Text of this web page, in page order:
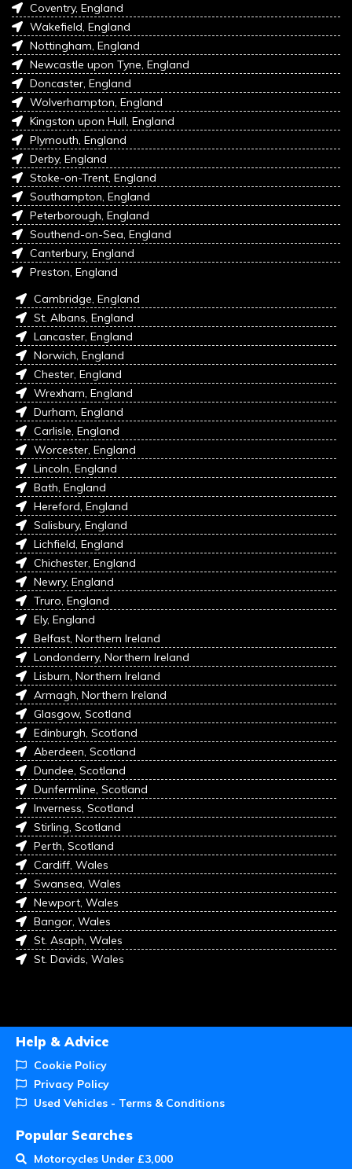
Coventry, England
Wakefield, England
Nottingham, England
Newcastle upon Tyne, England
Doncaster, England
Wolverhampton, England
Kingston upon Hull, England
Plymouth, England
Derby, England
Stoke-on-Trent, England
Southampton, England
Peterborough, England
Southend-on-Sea, England
Canterbury, England
Preston, England
Cambridge, England
St. Albans, England
Lancaster, England
Norwich, England
Chester, England
Wrexham, England
Durham, England
Carlisle, England
Worcester, England
Lincoln, England
Bath, England
Hereford, England
Salisbury, England
Lichfield, England
Chichester, England
Newry, England
Truro, England
Ely, England
Belfast, Northern Ireland
Londonderry, Northern Ireland
Lisburn, Northern Ireland
Armagh, Northern Ireland
Glasgow, Scotland
Edinburgh, Scotland
Aberdeen, Scotland
Dundee, Scotland
Dunfermline, Scotland
Inverness, Scotland
Stirling, Scotland
Perth, Scotland
Cardiff, Wales
Swansea, Wales
Newport, Wales
Bangor, Wales
St. Asaph, Wales
St. Davids, Wales
Help & Advice
Cookie Policy
Privacy Policy
Used Vehicles - Terms & Conditions
Popular Searches
Motorcycles Under £3,000